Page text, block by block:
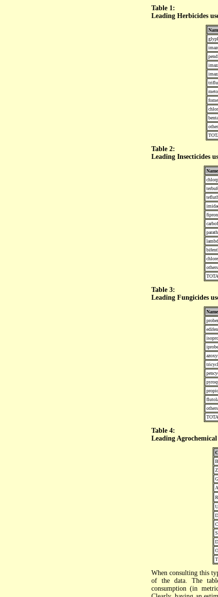
Table 1:
Leading Herbicides
Table 2:
Leading Insecticides
Name
others
Table 3:
Leading Fungicides
Name
others
Table 4:
Leading
When consulting this
of the data. The
consumption (in